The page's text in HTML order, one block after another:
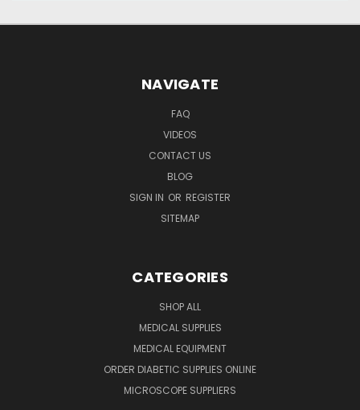
NAVIGATE
FAQ
VIDEOS
CONTACT US
BLOG
SIGN IN OR REGISTER
SITEMAP
CATEGORIES
SHOP ALL
MEDICAL SUPPLIES
MEDICAL EQUIPMENT
ORDER DIABETIC SUPPLIES ONLINE
MICROSCOPE SUPPLIERS